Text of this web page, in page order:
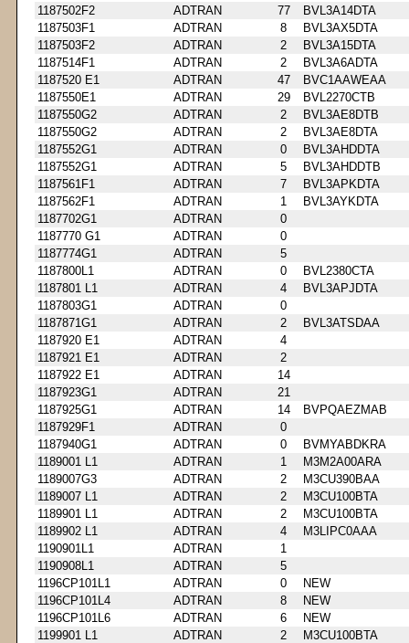
1187502F2
ADTRAN 77
BVL3A14DTA
1187503F1
ADTRAN 8
BVL3AX5DTA
1187503F2
ADTRAN 2
BVL3A15DTA
1187514F1
ADTRAN 2
BVL3A6ADTA
1187520 E1
ADTRAN 47
BVC1AAWEAA
1187550E1
ADTRAN 29
BVL2270CTB
1187550G2
ADTRAN 2
BVL3AE8DTB
1187550G2
ADTRAN 2
BVL3AE8DTA
1187552G1
ADTRAN 0
BVL3AHDDTA
1187552G1
ADTRAN 5
BVL3AHDDTB
1187561F1
ADTRAN 7
BVL3APKDTA
1187562F1
ADTRAN 1
BVL3AYKDTA
1187702G1
ADTRAN
0
1187770 G1
ADTRAN
0
1187774G1
ADTRAN
5
1187800L1
ADTRAN 0
BVL2380CTA
1187801 L1
ADTRAN 4
BVL3APJDTA
1187803G1
ADTRAN
0
1187871G1
ADTRAN 2
BVL3ATSDAA
1187920 E1
ADTRAN
4
1187921 E1
ADTRAN
2
1187922 E1
ADTRAN
14
1187923G1
ADTRAN
21
1187925G1
ADTRAN 14
BVPQAEZMAB
1187929F1
ADTRAN
0
1187940G1
ADTRAN 0
BVMYABDKRA
1189001 L1
ADTRAN 1
M3M2A00ARA
1189007G3
ADTRAN 2
M3CU390BAA
1189007 L1
ADTRAN 2
M3CU100BTA
1189901 L1
ADTRAN 2
M3CU100BTA
1189902 L1
ADTRAN 4
M3LIPC0AAA
1190901L1
ADTRAN
1
1190908L1
ADTRAN
5
1196CP101L1
ADTRAN 0
NEW
1196CP101L4
ADTRAN 8
NEW
1196CP101L6
ADTRAN 6
NEW
1199901 L1
ADTRAN 2
M3CU100BTA